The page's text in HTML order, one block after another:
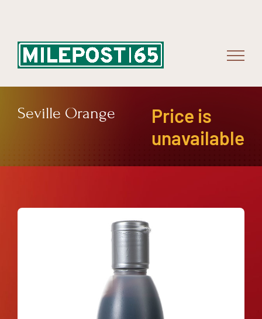
Seville Orange
Price is
unavailable